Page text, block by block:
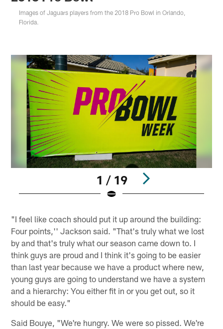
Images of Jaguars players from the 2018 Pro Bowl in Orlando,
Florida.
1 / 19
"I feel like coach should put it up around the building:
Four points,'' Jackson said. "That's truly what we lost
by and that's truly what our season came down to. I
think guys are proud and I think it's going to be easier
than last year because we have a product where new,
young guys are going to understand we have a system
and a hierarchy: You either fit in or you get out, so it
should be easy."
Said Bouye, "We're hungry. We were so pissed. We're